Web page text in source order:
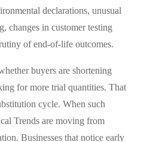
declarations, unusual
changes in customer testing
of end-of-life outcomes.
buyers are shortening
for more trial quantities. That
cycle. When such
Trends are moving from
Businesses that notice early